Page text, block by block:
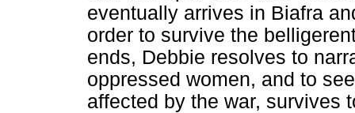
eventually arrives in Biafra
order to survive the
ends, Debbie resolves to
oppressed women, and to
affected by the war, survives